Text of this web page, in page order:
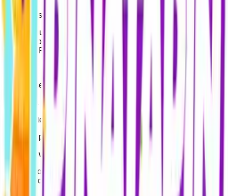
1. Processed Data
During your use of the Site, data such as your name, email
address, phone number, payment details, and transaction
security (IP address) are processed.
2. Purposes of Processing
Your data is processed to:
- Complete membership registrations and deliver orders,
- Provide post-purchase customer support,
- Comply with legal obligations,
- Inform you about campaigns and promotions (if you have
provided consent).